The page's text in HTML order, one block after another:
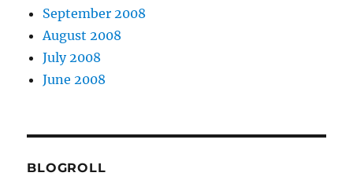
September 2008
August 2008
July 2008
June 2008
BLOGROLL